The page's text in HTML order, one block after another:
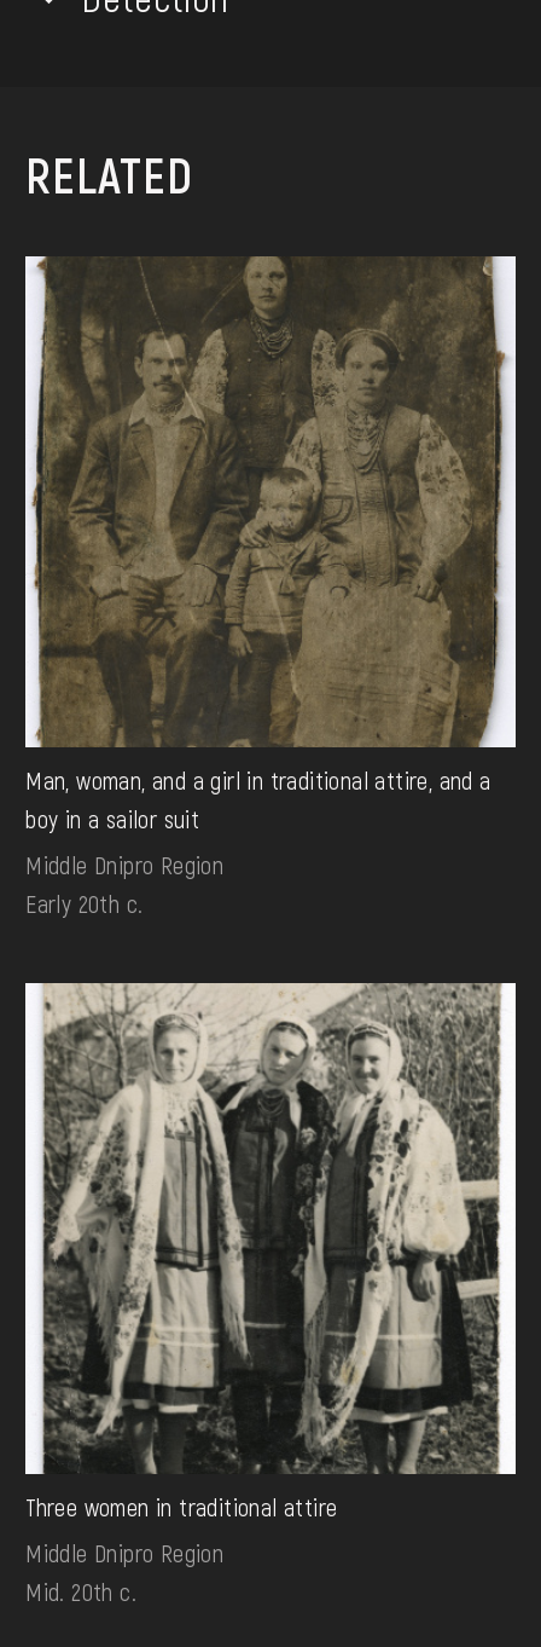
RELATED
Man, woman, and a girl in traditional attire, and a
boy in a sailor suit
Middle Dnipro Region
Early 20th c.
Three women in traditional attire
Middle Dnipro Region
Mid. 20th c.